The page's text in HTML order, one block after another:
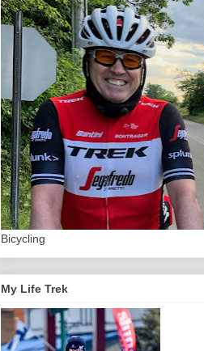
Bicycling
My Life Trek